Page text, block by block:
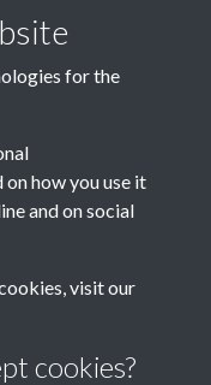
for the
how you use it
and on social
visit our
cookies?